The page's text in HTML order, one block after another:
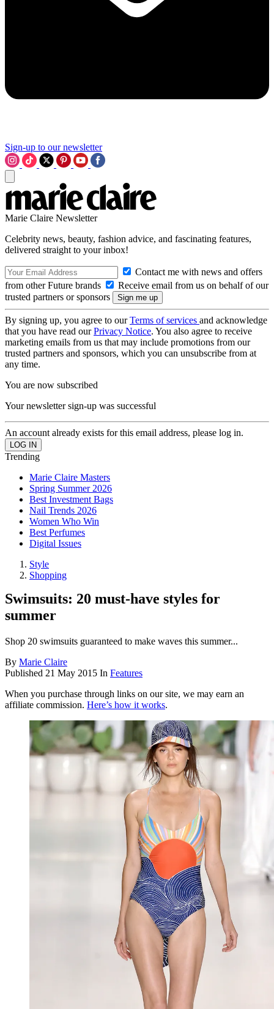
Sign-up to our newsletter
Marie Claire Newsletter
Celebrity news, beauty, fashion advice, and fascinating features,
delivered straight to your inbox!
Contact me with news and offers
from other Future brands
Receive email from us on behalf of our
trusted partners or sponsors
By signing up, you agree to ourTerms of services and acknowledge
that you have read ourPrivacy Notice. You also agree to receive
marketing emails from us that may include promotions from our
trusted partners and sponsors, which you can unsubscribe from at
any time.
You are now subscribed
Your newsletter sign-up was successful
An account already exists for this email address, please log in.
Trending
Marie Claire Masters
Spring Summer 2026
Best Investment Bags
Nail Trends 2026
Women Who Win
Best Perfumes
Digital Issues
Style
Shopping
Swimsuits: 20 must-have styles for
summer
Shop 20 swimsuits guaranteed to make waves this summer...
By Marie Claire
Published 21 May 2015 In Features
When you purchase through links on our site, we may earn an
affiliate commission. Here’s how it works.